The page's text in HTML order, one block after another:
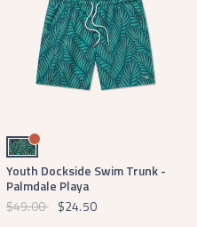
Navy and Green
Youth Dockside Swim Trunk -
Palmdale Playa
$49.00 $24.50